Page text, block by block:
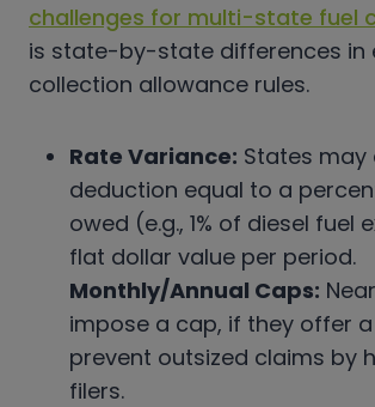
challenges for multi-state fuel
is state-by-state differences in
collection allowance rules.
Rate Variance: States may
deduction equal to a
owed (e.g., 1% of diesel fuel
flat dollar value per period.
Monthly/Annual Caps:
impose a cap, if they offer
prevent outsized claims by
filers.